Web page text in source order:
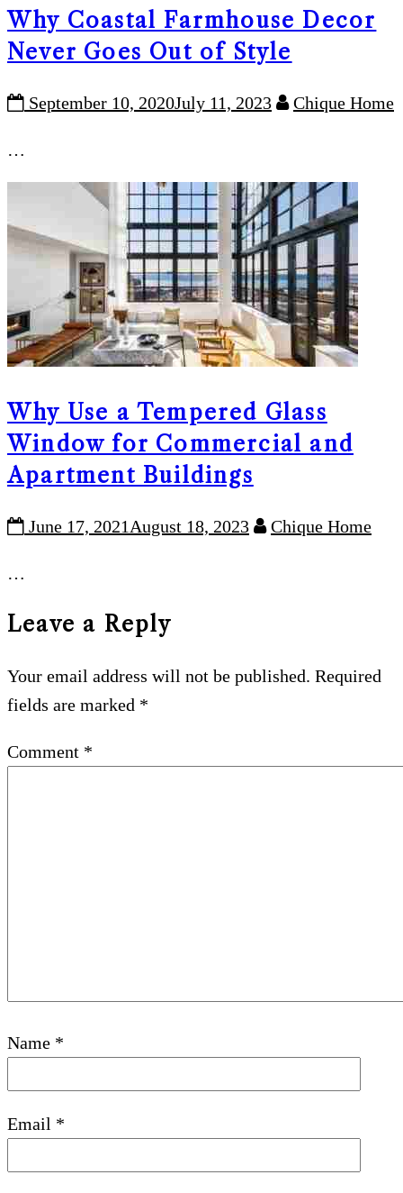
Why Coastal Farmhouse Decor
Never Goes Out of Style
September 10, 2020July 11, 2023 Chique Home
…
Why Use a Tempered Glass
Window for Commercial and
Apartment Buildings
June 17, 2021 August 18, 2023 Chique Home
…
Leave a Reply
Your email address will not be published. Required
fields are marked *
Comment *
Name *
Email *